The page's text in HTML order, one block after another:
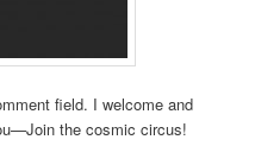
field. I welcome and
the cosmic circus!